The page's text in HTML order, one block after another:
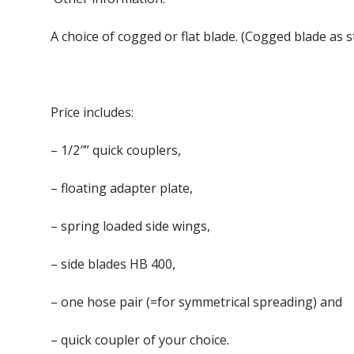
A choice of cogged or flat blade. (Cogged blade as
Price includes:
– 1/2″” quick couplers,
– floating adapter plate,
– spring loaded side wings,
– side blades HB 400,
– one hose pair (=for symmetrical spreading) and
– quick coupler of your choice.